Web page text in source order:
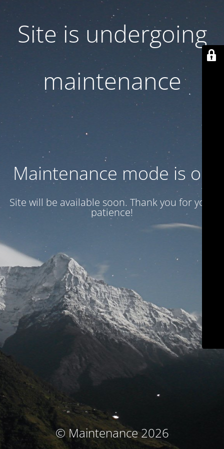
Site is undergoing
maintenance
Maintenance mode is on
Site will be available soon. Thank you for your
patience!
© Maintenance 2026